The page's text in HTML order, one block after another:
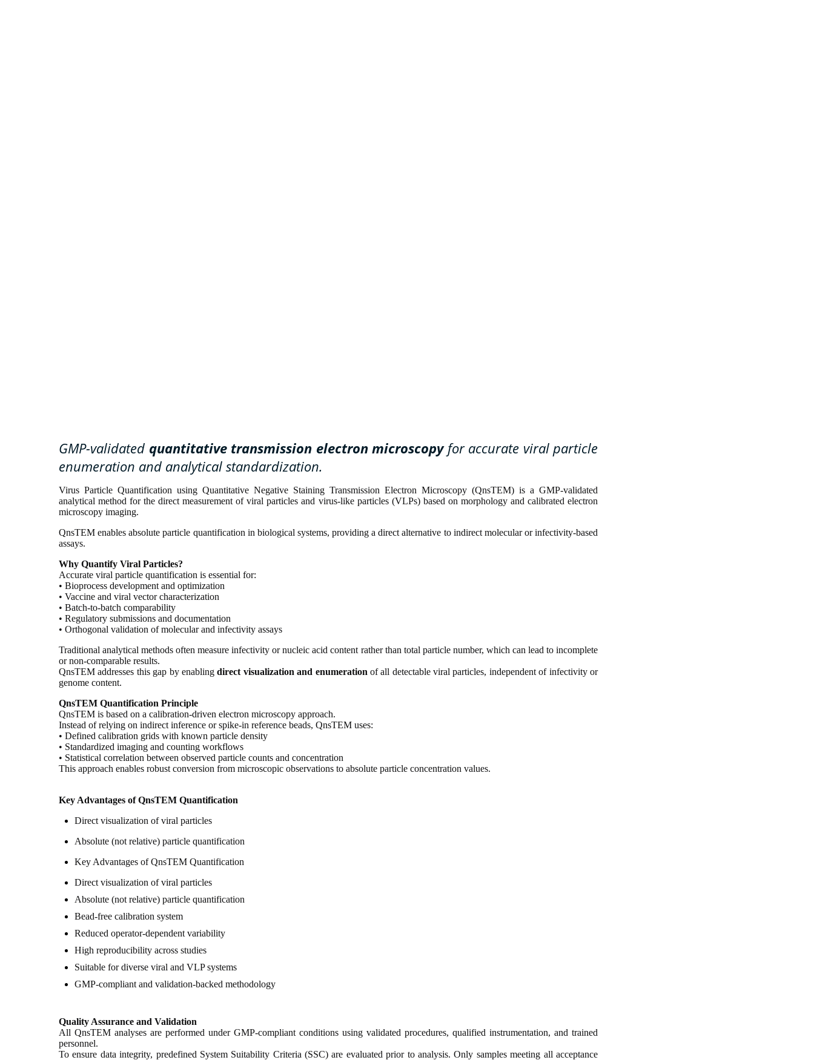
GMP-validated quantitative transmission electron microscopyfor accurate viral particle
enumeration and analytical standardization.
Virus Particle Quantification using Quantitative Negative Staining Transmission Electron Microscopy (QnsTEM) is a GMP-validated
analytical method for the direct measurement of viral particles and virus-like particles (VLPs) based on morphology and calibrated electron
microscopy imaging.
QnsTEM enables absolute particle quantification in biological systems, providing a direct alternative to indirect molecular or infectivity-based
assays.
Why Quantify Viral Particles?
Accurate viral particle quantification is essential for:
• Bioprocess development and optimization
• Vaccine and viral vector characterization
• Batch-to-batch comparability
• Regulatory submissions and documentation
• Orthogonal validation of molecular and infectivity assays
Traditional analytical methods often measure infectivity or nucleic acid content rather than total particle number, which can lead to incomplete
or non-comparable results.
QnsTEM addresses this gap by enablingdirect visualization and enumeration of all detectable viral particles, independent of infectivity or
genome content.
QnsTEM Quantification Principle
QnsTEM is based on a calibration-driven electron microscopy approach.
Instead of relying on indirect inference or spike-in reference beads, QnsTEM uses:
• Defined calibration grids with known particle density
• Standardized imaging and counting workflows
• Statistical correlation between observed particle counts and concentration
This approach enables robust conversion from microscopic observations to absolute particle concentration values.
Key Advantages of QnsTEM Quantification
Direct visualization of viral particles
Absolute (not relative) particle quantification
Key Advantages of QnsTEM Quantification
Direct visualization of viral particles
Absolute (not relative) particle quantification
Bead-free calibration system
Reduced operator-dependent variability
High reproducibility across studies
Suitable for diverse viral and VLP systems
GMP-compliant and validation-backed methodology
Quality Assurance and Validation
All QnsTEM analyses are performed under GMP-compliant conditions using validated procedures, qualified instrumentation, and trained
personnel.
To ensure data integrity, predefined System Suitability Criteria (SSC) are evaluated prior to analysis. Only samples meeting all acceptance